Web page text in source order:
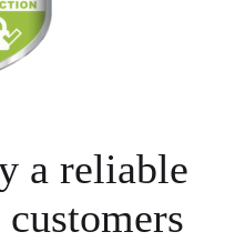
a reliable